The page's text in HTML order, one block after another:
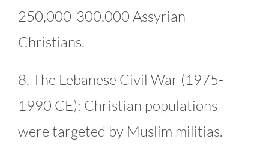
250,000-300,000 Assyrian
Christians.
8. The Lebanese Civil War (1975-
1990 CE): Christian populations
were targeted by Muslim militias.